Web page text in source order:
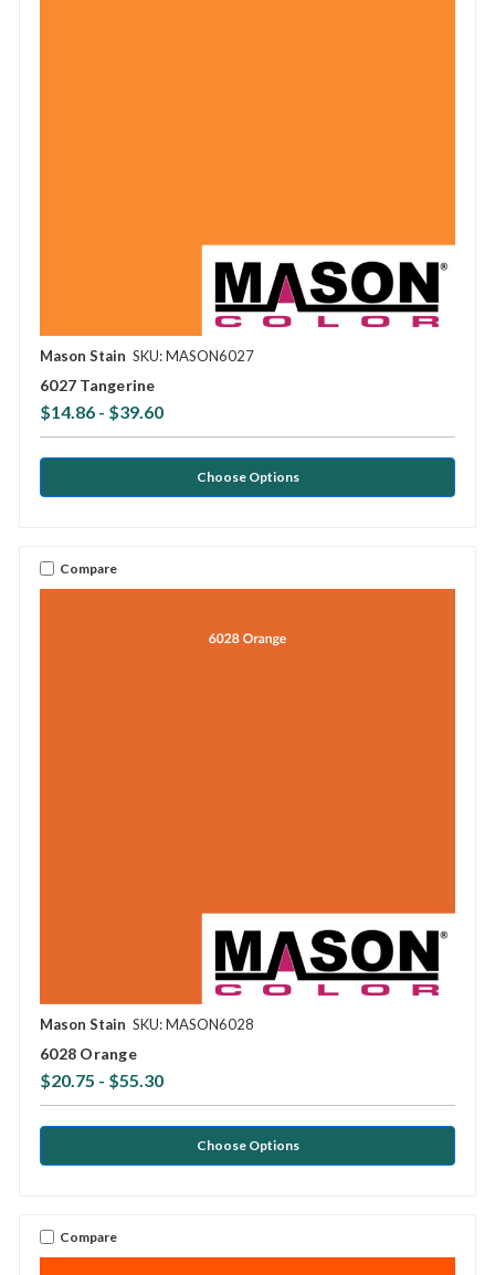
Mason Stain SKU: MASON6027
6027 Tangerine
$14.86 - $39.60
Choose Options
Compare
Mason Stain SKU: MASON6028
6028 Orange
$20.75 - $55.30
Choose Options
Compare